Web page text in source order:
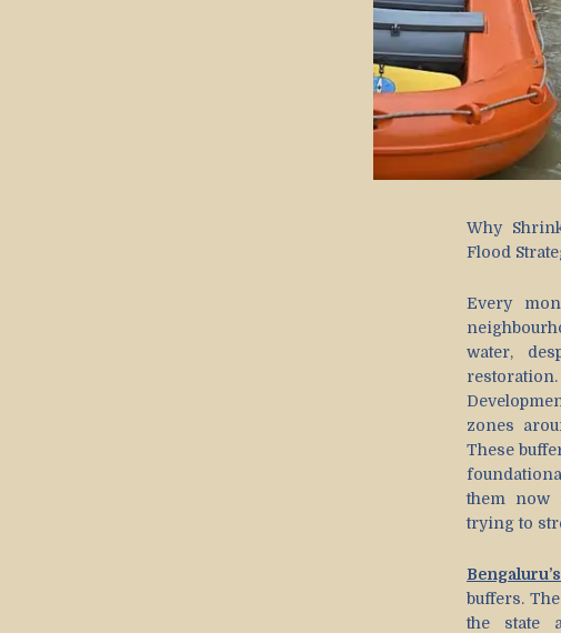
Why
Flood
Every
water,
zones
These
them now
trying to
buffers.
the state